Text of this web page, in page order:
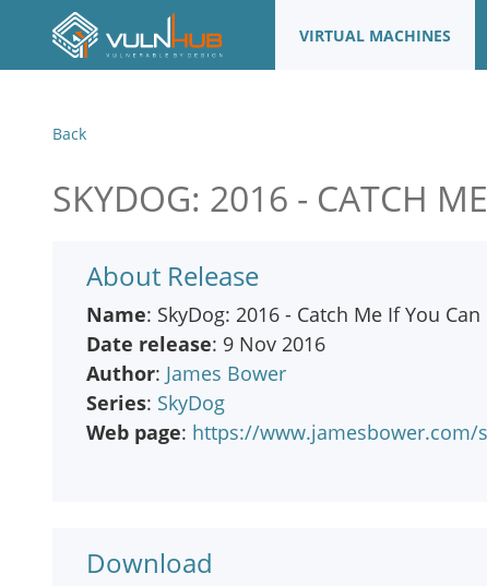
VIRTUAL MACHINES
Back
SKYDOG: 2016 - CATCH
About Release
Name: SkyDog: 2016 - Catch Me If You Can
Date release: 9 Nov 2016
Author: James Bower
Series: SkyDog
Web page: https://www.jamesbower.com/
Download